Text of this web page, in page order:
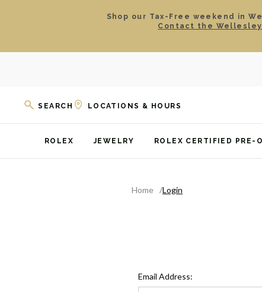
Shop our Tax-Free weekend in
Contact the
SEARCH LOCATIONS & HOURS
ROLEX JEWELRY ROLEX CERTIFIED PRE-
Home Login
Email Address: